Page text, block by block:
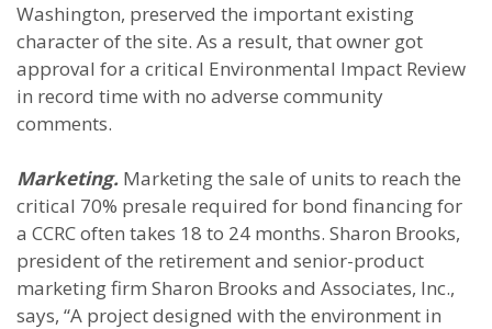
Washington, preserved the important existing
character of the site. As a result, that owner got
approval for a critical Environmental Impact Review
in record time with no adverse community
comments.
Marketing. Marketing the sale of units to reach the
critical 70% presale required for bond financing for
a CCRC often takes 18 to 24 months. Sharon Brooks,
president of the retirement and senior-product
marketing firm Sharon Brooks and Associates, Inc.,
says, “A project designed with the environment in